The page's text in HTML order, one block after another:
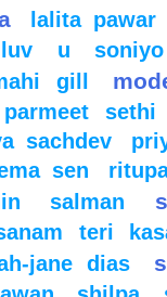
lalita pawar
luv u soniyo
gill
parmeet sethi
sachdev
sen
salman
teri
jane dias